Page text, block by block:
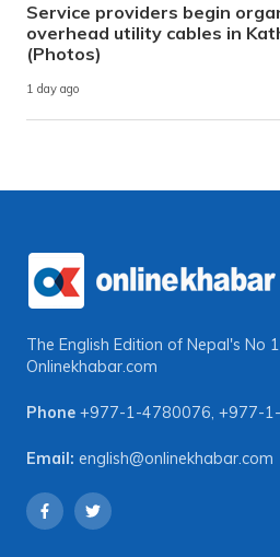
Service providers begin
overhead utility cables in
(Photos)
1 day ago
The English Edition of Nepal's No
Onlinekhabar.com
Phone +977-1-4780076, +977-
Email: english@onlinekhabar.com